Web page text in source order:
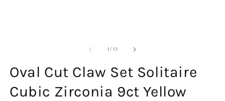
1/of
13
Oval Cut Claw Set Solitaire
Cubic Zirconia 9ct Yellow